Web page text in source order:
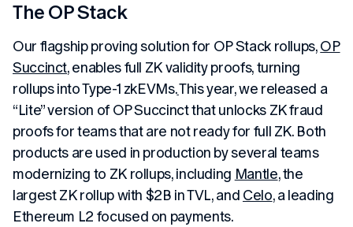
The OP Stack
Our flagship proving solution for OP Stack rollups,OP
Succinct, enables full ZK validity proofs, turning
rollups into Type-1 zkEVMs.This year, we released a
“Lite” version of OP Succinct that unlocks ZK fraud
proofs for teams that are not ready for full ZK. Both
products are used in production by several teams
modernizing to ZK rollups, including Mantle, the
largest ZK rollup with $2B in TVL, and Celo, a leading
Ethereum L2 focused on payments.